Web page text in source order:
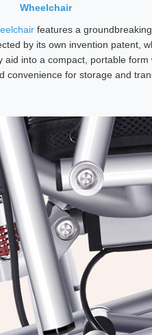
Wheelchair
features a
by its own invention patent,
into a compact, portable form
convenience for storage and